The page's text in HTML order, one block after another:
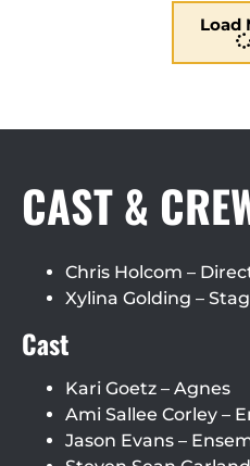
Load
CAST &
Chris Holcom –
Xylina Golding –
Cast
Kari Goetz – Agnes
Ami Sallee Corley –
Jason Evans –